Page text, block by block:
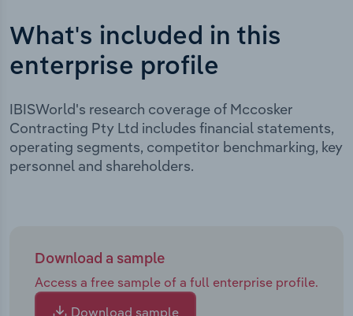
What's included in this
enterprise profile
IBISWorld's research coverage of Mccosker
Contracting Pty Ltd includes financial statements,
operating segments, competitor benchmarking, key
personnel and shareholders.
Download a sample
Access a free sample of a full enterprise profile.
Download sample